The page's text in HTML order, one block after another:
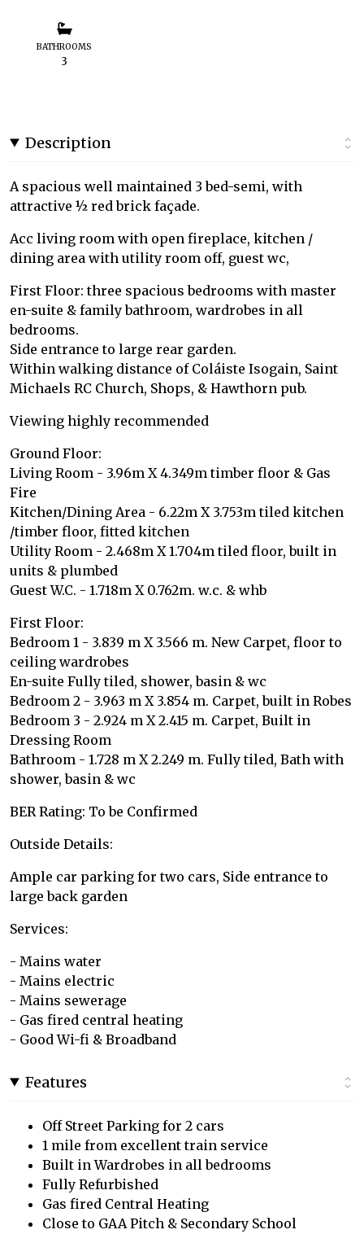
BATHROOMS
3
Description
A spacious well maintained 3 bed-semi, with
attractive ½ red brick façade.
Acc living room with open fireplace, kitchen /
dining area with utility room off, guest wc,
First Floor: three spacious bedrooms with master
en-suite & family bathroom, wardrobes in all
bedrooms.
Side entrance to large rear garden.
Within walking distance of Coláiste Isogain, Saint
Michaels RC Church, Shops, & Hawthorn pub.
Viewing highly recommended
Ground Floor:
Living Room - 3.96m X 4.349m timber floor & Gas
Fire
Kitchen/Dining Area - 6.22m X 3.753m tiled kitchen
/timber floor, fitted kitchen
Utility Room - 2.468m X 1.704m tiled floor, built in
units & plumbed
Guest W.C. - 1.718m X 0.762m. w.c. & whb
First Floor:
Bedroom 1 - 3.839 m X 3.566 m. New Carpet, floor to
ceiling wardrobes
En-suite Fully tiled, shower, basin & wc
Bedroom 2 - 3.963 m X 3.854 m. Carpet, built in Robes
Bedroom 3 - 2.924 m X 2.415 m. Carpet, Built in
Dressing Room
Bathroom - 1.728 m X 2.249 m. Fully tiled, Bath with
shower, basin & wc
BER Rating: To be Confirmed
Outside Details:
Ample car parking for two cars, Side entrance to
large back garden
Services:
- Mains water
- Mains electric
- Mains sewerage
- Gas fired central heating
- Good Wi-fi & Broadband
Features
Off Street Parking for 2 cars
1 mile from excellent train service
Built in Wardrobes in all bedrooms
Fully Refurbished
Gas fired Central Heating
Close to GAA Pitch & Secondary School